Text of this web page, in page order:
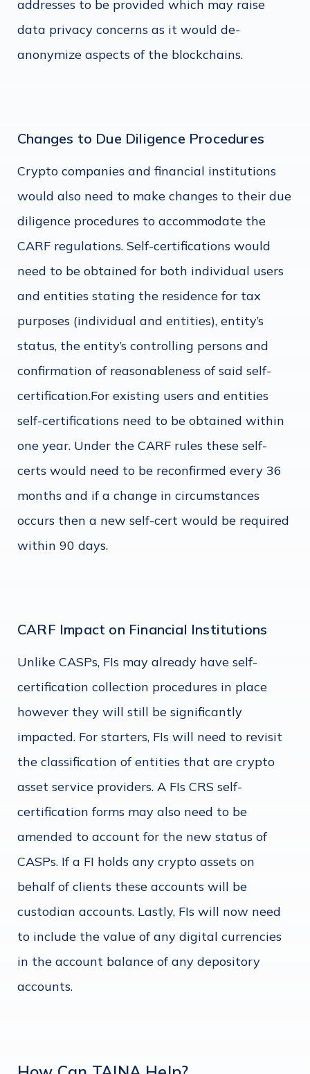
addresses to be provided which may raise
data privacy concerns as it would de-
anonymize aspects of the blockchains.
Changes to Due Diligence Procedures
Crypto companies and financial institutions
would also need to make changes to their due
diligence procedures to accommodate the
CARF regulations. Self-certifications would
need to be obtained for both individual users
and entities stating the residence for tax
purposes (individual and entities), entity’s
status, the entity’s controlling persons and
confirmation of reasonableness of said self-
certification.For existing users and entities
self-certifications need to be obtained within
one year. Under the CARF rules these self-
certs would need to be reconfirmed every 36
months and if a change in circumstances
occurs then a new self-cert would be required
within 90 days.
CARF Impact on Financial Institutions
Unlike CASPs, FIs may already have self-
certification collection procedures in place
however they will still be significantly
impacted. For starters, FIs will need to revisit
the classification of entities that are crypto
asset service providers. A FIs CRS self-
certification forms may also need to be
amended to account for the new status of
CASPs. If a FI holds any crypto assets on
behalf of clients these accounts will be
custodian accounts. Lastly, FIs will now need
to include the value of any digital currencies
in the account balance of any depository
accounts.